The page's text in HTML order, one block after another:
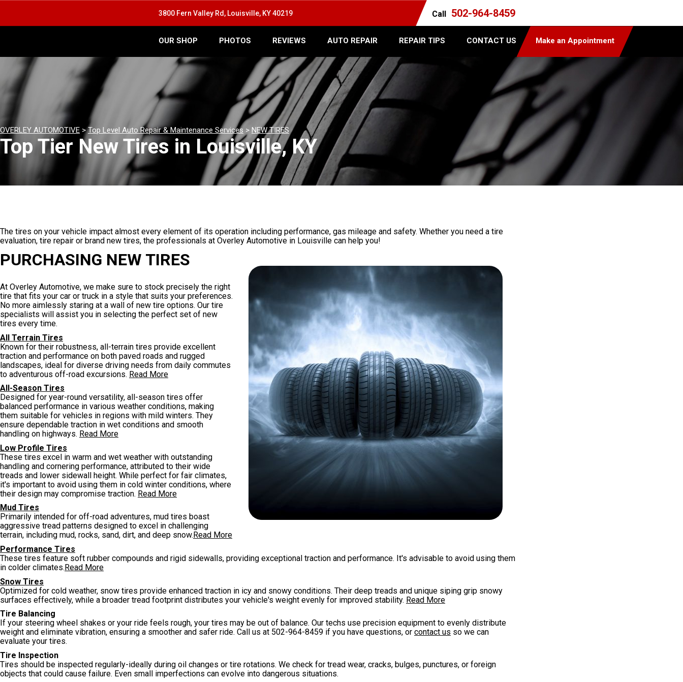
3800 Fern Valley Rd, Louisville, KY 40219 Call 502-964-8459
OUR SHOP PHOTOS REVIEWS AUTO REPAIR REPAIR TIPS CONTACT US Make an Appointment
OVERLEY AUTOMOTIVE >Top Level Auto Repair & Maintenance Services > NEW TIRES
Top Tier New Tires in Louisville, KY
The tires on your vehicle impact almost every element of its operation including performance, gas mileage and safety. Whether you need a tire
evaluation, tire repair or brand new tires, the professionals at Overley Automotive in Louisville can help you!
PURCHASING NEW TIRES
At Overley Automotive, we make sure to stock precisely the right
tire that fits your car or truck in a style that suits your preferences.
No more aimlessly staring at a wall of new tire options. Our tire
specialists will assist you in selecting the perfect set of new
tires every time.
All Terrain Tires
Known for their robustness, all-terrain tires provide excellent
traction and performance on both paved roads and rugged
landscapes, ideal for diverse driving needs from daily commutes
to adventurous off-road excursions. Read More
All-Season Tires
Designed for year-round versatility, all-season tires offer
balanced performance in various weather conditions, making
them suitable for vehicles in regions with mild winters. They
ensure dependable traction in wet conditions and smooth
handling on highways. Read More
Low Profile Tires
These tires excel in warm and wet weather with outstanding
handling and cornering performance, attributed to their wide
treads and lower sidewall height. While perfect for fair climates,
it's important to avoid using them in cold winter conditions, where
their design may compromise traction. Read More
Mud Tires
Primarily intended for off-road adventures, mud tires boast
aggressive tread patterns designed to excel in challenging
terrain, including mud, rocks, sand, dirt, and deep snow. Read More
Performance Tires
These tires feature soft rubber compounds and rigid sidewalls, providing exceptional traction and performance. It's advisable to avoid using them
in colder climates.Read More
Snow Tires
Optimized for cold weather, snow tires provide enhanced traction in icy and snowy conditions. Their deep treads and unique siping grip snowy
surfaces effectively, while a broader tread footprint distributes your vehicle's weight evenly for improved stability. Read More
Tire Balancing
If your steering wheel shakes or your ride feels rough, your tires may be out of balance. Our techs use precision equipment to evenly distribute
weight and eliminate vibration, ensuring a smoother and safer ride. Call us at 502-964-8459 if you have questions, or contact us so we can
evaluate your tires.
Tire Inspection
Tires should be inspected regularly-ideally during oil changes or tire rotations. We check for tread wear, cracks, bulges, punctures, or foreign
objects that could cause failure. Even small imperfections can evolve into dangerous situations.